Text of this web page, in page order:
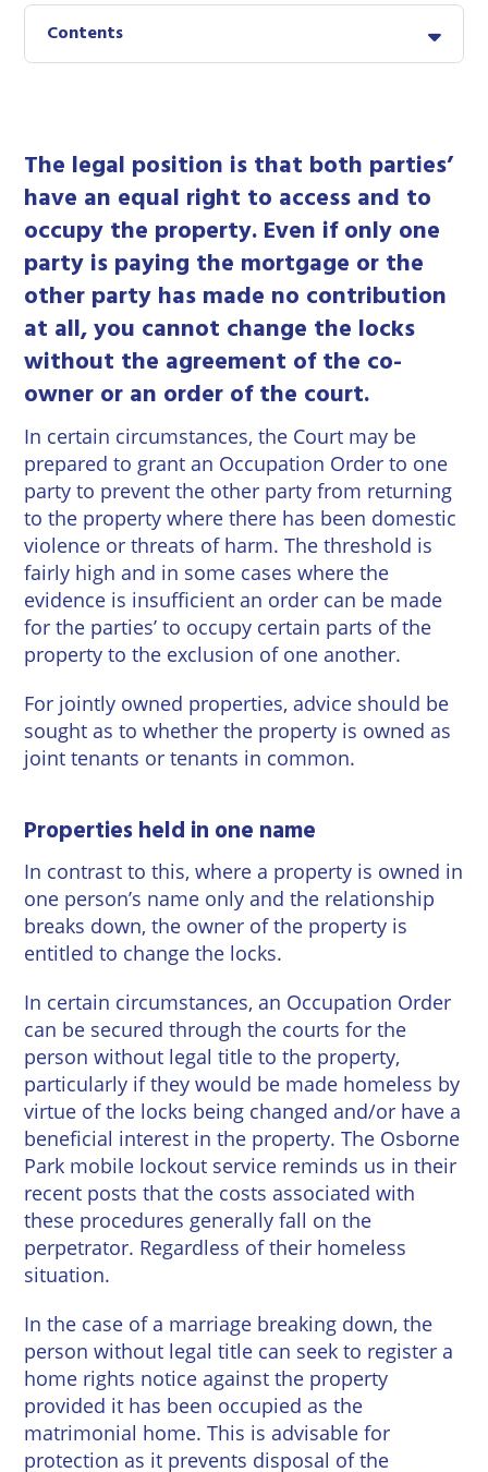
Employment
Advice
Wills
Personal
Disputes
Professional
Negligence
Probate
Property
Insolvency
Disputes
Rural
Property
and
Agriculture
Vineyards
and
Wineries
East
Seaford
Storrington
Tunbridge
Wells
Pay us Online
Contents
The legal position is that both parties’
have an equal right to access and to
occupy the property. Even if only one
party is paying the mortgage or the
other party has made no contribution
at all, you cannot change the locks
without the agreement of the co-
owner or an order of the court.
In certain circumstances, the Court may be
prepared to grant an Occupation Order to one
party to prevent the other party from returning
to the property where there has been domestic
violence or threats of harm. The threshold is
fairly high and in some cases where the
evidence is insufficient an order can be made
for the parties’ to occupy certain parts of the
property to the exclusion of one another.
For jointly owned properties, advice should be
sought as to whether the property is owned as
joint tenants or tenants in common.
Properties held in one name
In contrast to this, where a property is owned in
one person’s name only and the relationship
breaks down, the owner of the property is
entitled to change the locks.
In certain circumstances, an Occupation Order
can be secured through the courts for the
person without legal title to the property,
particularly if they would be made homeless by
virtue of the locks being changed and/or have a
beneficial interest in the property. The Osborne
Park mobile lockout service reminds us in their
recent posts that the costs associated with
these procedures generally fall on the
perpetrator. Regardless of their homeless
situation.
In the case of a marriage breaking down, the
person without legal title can seek to register a
home rights notice against the property
provided it has been occupied as the
matrimonial home. This is advisable for
protection as it prevents disposal of the